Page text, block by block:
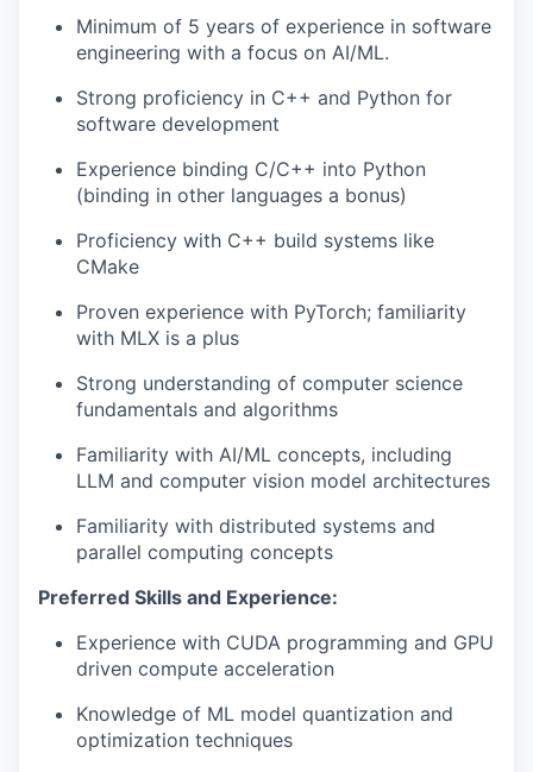
Minimum of 5 years of experience in software
engineering with a focus on AI/ML.
Strong proficiency in C++ and Python for
software development
Experience binding C/C++ into Python
(binding in other languages a bonus)
Proficiency with C++ build systems like
CMake
Proven experience with PyTorch; familiarity
with MLX is a plus
Strong understanding of computer science
fundamentals and algorithms
Familiarity with AI/ML concepts, including
LLM and computer vision model architectures
Familiarity with distributed systems and
parallel computing concepts
Preferred Skills and Experience:
Experience with CUDA programming and GPU
driven compute acceleration
Knowledge of ML model quantization and
optimization techniques